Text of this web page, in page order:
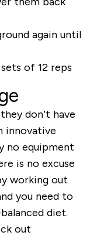
again until
of 12 reps
don’t have
innovative
no equipment
is no excuse
working out
you need to
diet.
out